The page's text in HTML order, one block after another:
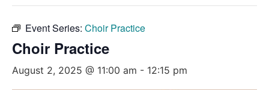
Event Series: Choir Practice
Choir Practice
August 2, 2025 @ 11:00 am - 12:15 pm